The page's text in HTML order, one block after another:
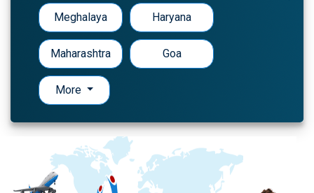
Meghalaya Haryana
Maharashtra Goa
More